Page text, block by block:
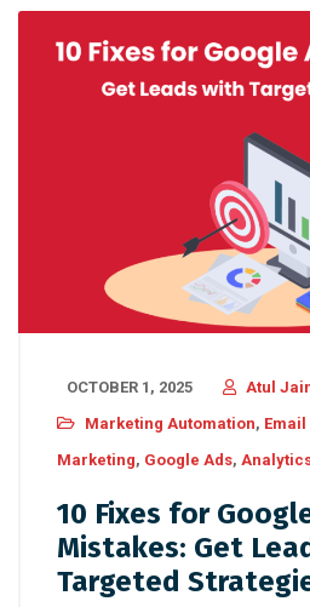
OCTOBER 1, 2025
Atul
Marketing Automation,
Marketing, Google Ads,
10 Fixes for
Mistakes: Get
Targeted